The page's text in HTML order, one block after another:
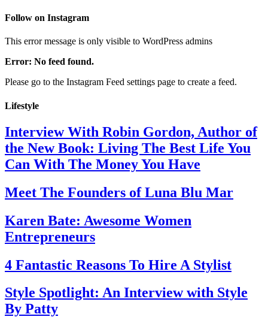
Follow on Instagram
This error message is only visible to WordPress admins
Error: No feed found.
Please go to the Instagram Feed settings page to create a feed.
Lifestyle
Interview With Robin Gordon, Author of
the New Book: Living The Best Life You
Can With The Money You Have
Meet The Founders of Luna Blu Mar
Karen Bate: Awesome Women
Entrepreneurs
4 Fantastic Reasons To Hire A Stylist
Style Spotlight: An Interview with Style
By Patty